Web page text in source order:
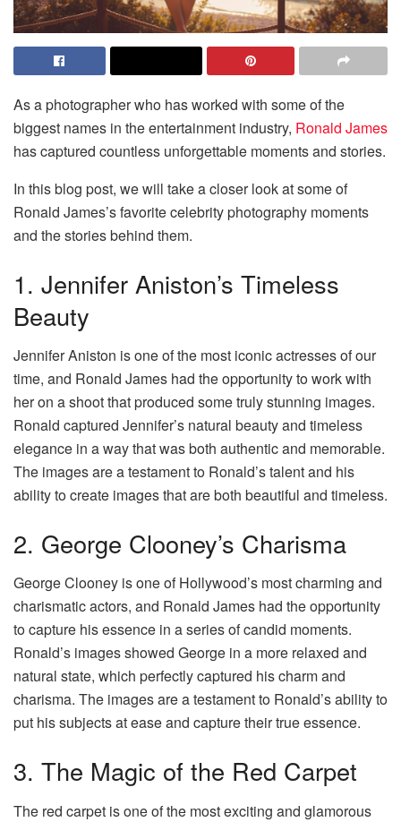
As a photographer who has worked with some of the
biggest names in the entertainment industry, Ronald James
has captured countless unforgettable moments and stories.
In this blog post, we will take a closer look at some of
Ronald James’s favorite celebrity photography moments
and the stories behind them.
1. Jennifer Aniston’s Timeless
Beauty
Jennifer Aniston is one of the most iconic actresses of our
time, and Ronald James had the opportunity to work with
her on a shoot that produced some truly stunning images.
Ronald captured Jennifer’s natural beauty and timeless
elegance in a way that was both authentic and memorable.
The images are a testament to Ronald’s talent and his
ability to create images that are both beautiful and timeless.
2. George Clooney’s Charisma
George Clooney is one of Hollywood’s most charming and
charismatic actors, and Ronald James had the opportunity
to capture his essence in a series of candid moments.
Ronald’s images showed George in a more relaxed and
natural state, which perfectly captured his charm and
charisma. The images are a testament to Ronald’s ability to
put his subjects at ease and capture their true essence.
3. The Magic of the Red Carpet
The red carpet is one of the most exciting and glamorous